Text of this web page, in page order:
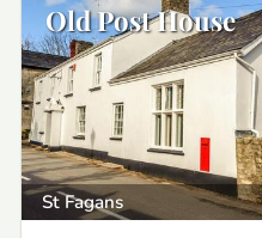
Old Post House
St Fagans